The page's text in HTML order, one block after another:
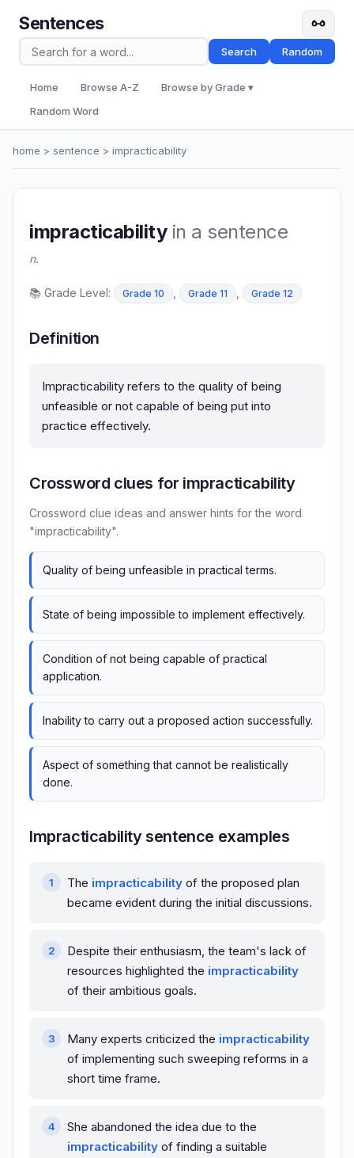
Sentences
Search Random
Home Browse A-Z
Browse by Grade ▾
Random Word
home > sentence > impracticability
impracticabilityin a sentence
n.
📚 Grade Level: Grade 10 Grade 11 Grade 12
Definition
Impracticability refers to the quality of being
unfeasible or not capable of being put into
practice effectively.
Crossword clues for impracticability
Crossword clue ideas and answer hints for the word
"impracticability".
Quality of being unfeasible in practical terms.
State of being impossible to implement effectively.
Condition of not being capable of practical
application.
Inability to carry out a proposed action successfully.
Aspect of something that cannot be realistically
done.
Impracticability sentence examples
The impracticability of the proposed plan
became evident during the initial discussions.
Despite their enthusiasm, the team's lack of
resources highlighted the impracticability
of their ambitious goals.
Many experts criticized the impracticability
of implementing such sweeping reforms in a
short time frame.
She abandoned the idea due to the
impracticability of finding a suitable